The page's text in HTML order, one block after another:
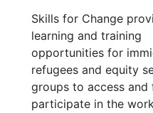
Skills for Change
learning and training
opportunities for
refugees and equity
groups to access and
participate in the